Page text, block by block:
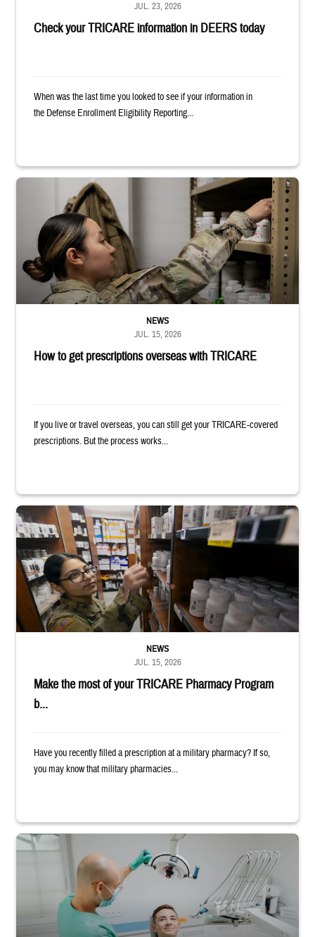
Check your TRICARE information in DEERS today
JUL. 23, 2026
When was the last time you looked to see if your information in
the Defense Enrollment Eligibility Reporting...
Service member reaches into medicine cabinet at a military pharmacy
How to get prescriptions overseas with TRICARE
NEWS
JUL. 15, 2026
If you live or travel overseas, you can still get your TRICARE-covered
prescriptions. But the process works...
Service member reaches toward shelves in a military pharmacy
Make the most of your TRICARE Pharmacy Program
b...
NEWS
JUL. 15, 2026
Have you recently filled a prescription at a military pharmacy? If so,
you may know that military pharmacies...
Dentist adjusts the light over a patient sitting in the dentist's chair.